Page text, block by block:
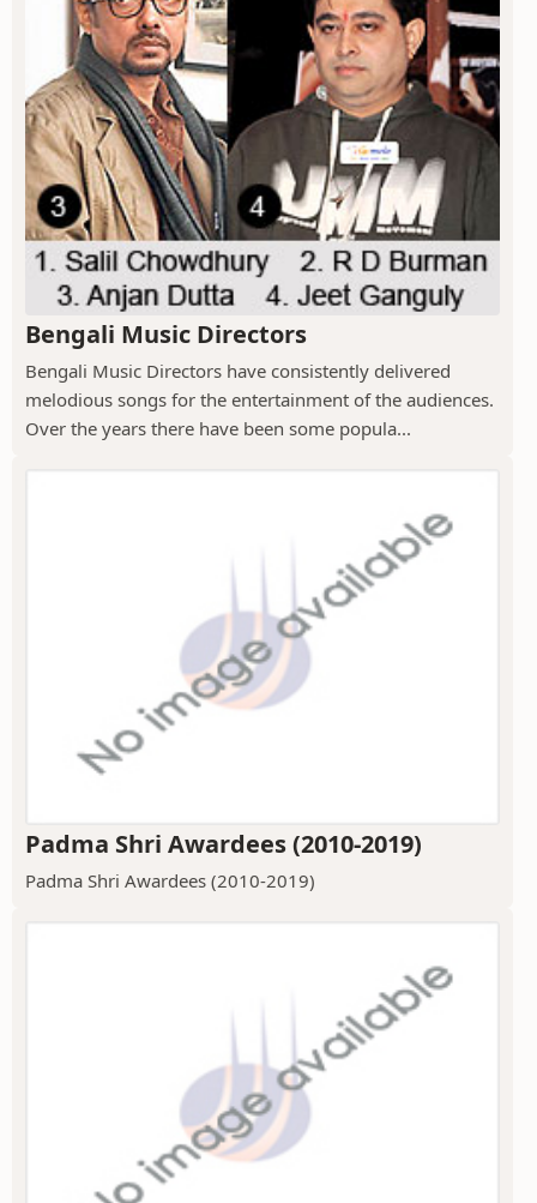
Bengali Music Directors
Bengali Music Directors have consistently delivered
melodious songs for the entertainment of the audiences.
Over the years there have been some popula...
Padma Shri Awardees (2010-2019)
Padma Shri Awardees (2010-2019)